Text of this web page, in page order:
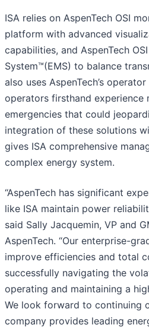
ISA relies on AspenTech OSI
platform with advanced
capabilities, and AspenTech
System™(EMS) to balance
also uses AspenTech’s
operators firsthand experience
emergencies that could
integration of these solutions
gives ISA comprehensive
complex energy system.
“AspenTech has significant
like ISA maintain power
said Sally Jacquemin, VP and
AspenTech. “Our enterprise-
improve efficiencies and total
successfully navigating the
operating and maintaining a
We look forward to continuing
company provides leading